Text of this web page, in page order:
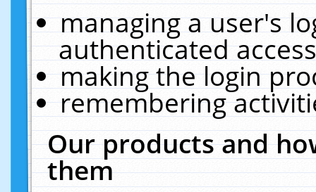
managing a user's
authenticated
making the login
remembering
Our products and
them